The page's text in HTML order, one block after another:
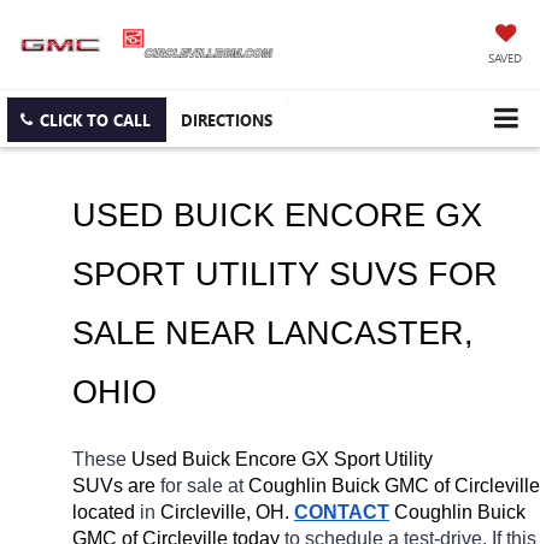
SAVED
CLICK TO CALL DIRECTIONS
USED BUICK ENCORE GX
SPORT UTILITY SUVS FOR
SALE NEAR LANCASTER,
OHIO
These Used Buick Encore GX Sport Utility
SUVs are for sale at Coughlin Buick GMC of Circleville
located in Circleville, OH. CONTACT Coughlin Buick
GMC of Circleville today to schedule a test-drive. If this